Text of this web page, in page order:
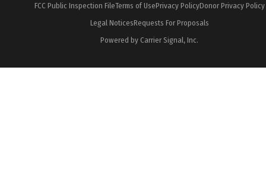
FCC Public Inspection FileTerms of UsePrivacy PolicyDonor Privacy Policy
Legal NoticesRequests For Proposals
Powered by Carrier Signal, Inc.